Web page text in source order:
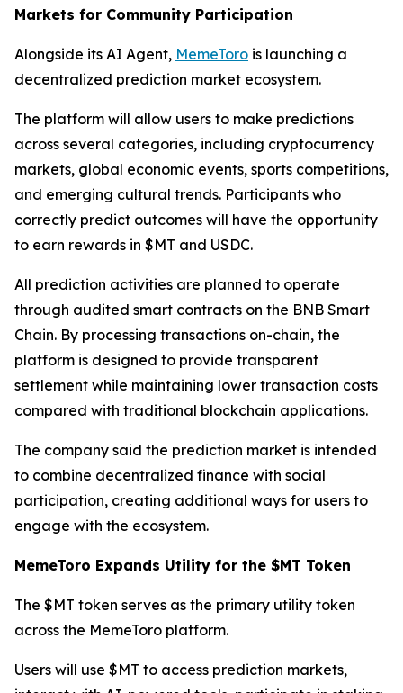
Markets for Community Participation
Alongside its AI Agent, MemeToro is launching a
decentralized prediction market ecosystem.
The platform will allow users to make predictions
across several categories, including cryptocurrency
markets, global economic events, sports competitions,
and emerging cultural trends. Participants who
correctly predict outcomes will have the opportunity
to earn rewards in $MT and USDC.
All prediction activities are planned to operate
through audited smart contracts on the BNB Smart
Chain. By processing transactions on-chain, the
platform is designed to provide transparent
settlement while maintaining lower transaction costs
compared with traditional blockchain applications.
The company said the prediction market is intended
to combine decentralized finance with social
participation, creating additional ways for users to
engage with the ecosystem.
MemeToro Expands Utility for the $MT Token
The $MT token serves as the primary utility token
across the MemeToro platform.
Users will use $MT to access prediction markets,